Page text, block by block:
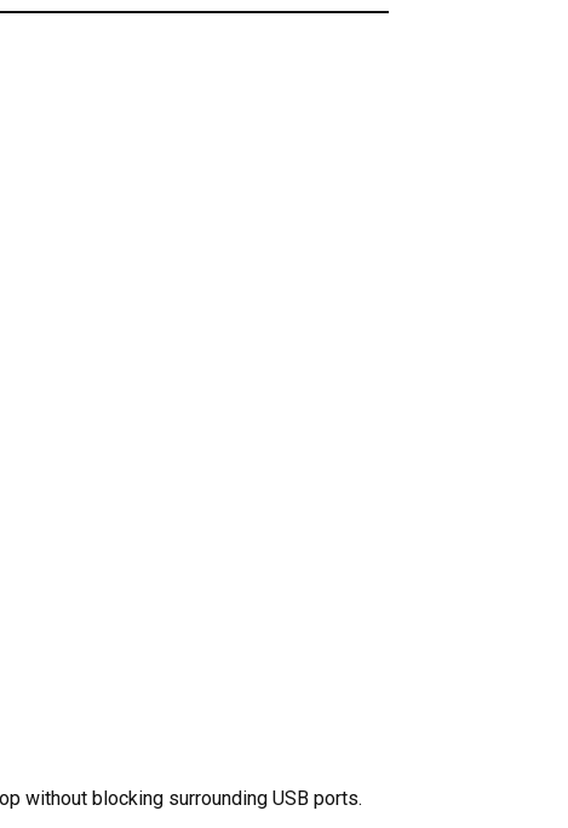
without blocking surrounding USB ports.